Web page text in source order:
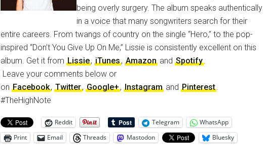
being overly surgery. The album speaks authentically
in a voice that many songwriters search for their
entire careers. From twangs of country on the single “Hero,” to the pop-
inspired “Don’t You Give Up On Me,” Lissie is consistently excellent on this
album. Get it from Lissie, iTunes, Amazon and Spotify
Leave your comments below or
on Facebook, Twitter, Google+, Instagram and Pinterest
#TheHighNote
Reddit Telegram
WhatsApp
Print
Email Threads Mastodon Bluesky